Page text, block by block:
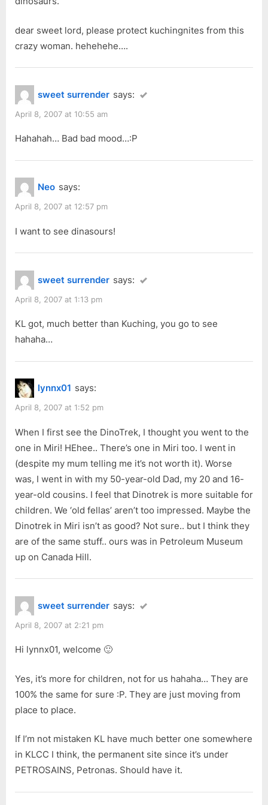
s
dear sweet lord, please protect kuchingnites from this
crazy woman. hehehehe….
sweet surrender says:
April 8, 2007 at 10:55 am
Hahahah… Bad bad mood…:P
Neo says:
April 8, 2007 at 12:57 pm
I want to see dinasours!
sweet surrender says:
April 8, 2007 at 1:13 pm
KL got, much better than Kuching, you go to see
hahaha…
lynnx01 says:
April 8, 2007 at 1:52 pm
When I first see the DinoTrek, I thought you went to the
one in Miri! HEhee.. There’s one in Miri too. I went in
(despite my mum telling me it’s not worth it). Worse
was, I went in with my 50-year-old Dad, my 20 and 16-
year-old cousins. I feel that Dinotrek is more suitable for
children. We ‘old fellas’ aren’t too impressed. Maybe the
Dinotrek in Miri isn’t as good? Not sure.. but I think they
are of the same stuff.. ours was in Petroleum Museum
up on Canada Hill.
sweet surrender says:
April 8, 2007 at 2:21 pm
Hi lynnx01, welcome 🙂
Yes, it’s more for children, not for us hahaha… They are
100% the same for sure :P. They are just moving from
place to place.
If I’m not mistaken KL have much better one somewhere
in KLCC I think, the permanent site since it’s under
PETROSAINS, Petronas. Should have it.